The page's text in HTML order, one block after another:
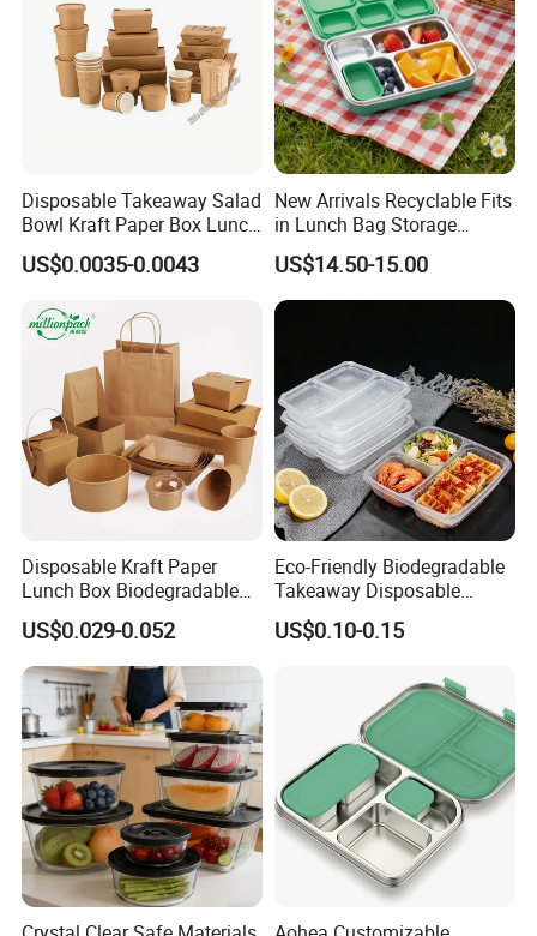
Item Number Size (mm) Set/Carton
Carton
Size(mm)
WL-P61
250
470*310*320
WL-P81
200*200*75
WL-P83
200*200*75 150
430*285*430
WL-P91
230*230*75 150
460*285*470
WL-P93
230*230*75 150
460*285*470
WL-P96
220*150*75 200 380*310*470
Disposable Takeaway Salad
Bowl Kraft Paper Box Lunch
Food Container Box
US$0.0035-0.0043
New Arrivals Recyclable Fits
in Lunch Bag Storage
Stainless Steel Lunch Bento
Box for Picnic Container
US$14.50-15.00
Disposable Kraft Paper
Lunch Box Biodegradable
Food Container with Lid for
Restaurant Takeaway
US$0.029-0.052
Eco-Friendly Biodegradable
Takeaway Disposable
Plastic Meal Prep Food
Container with Lids
US$0.10-0.15